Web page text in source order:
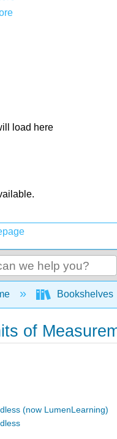
load here
collapse global
Bookshelves
of
(now LumenLearning)